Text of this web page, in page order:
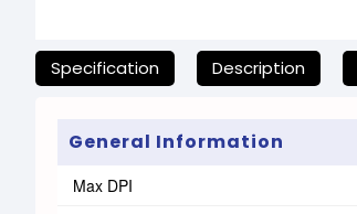
Specification Description
General Information
Max DPI